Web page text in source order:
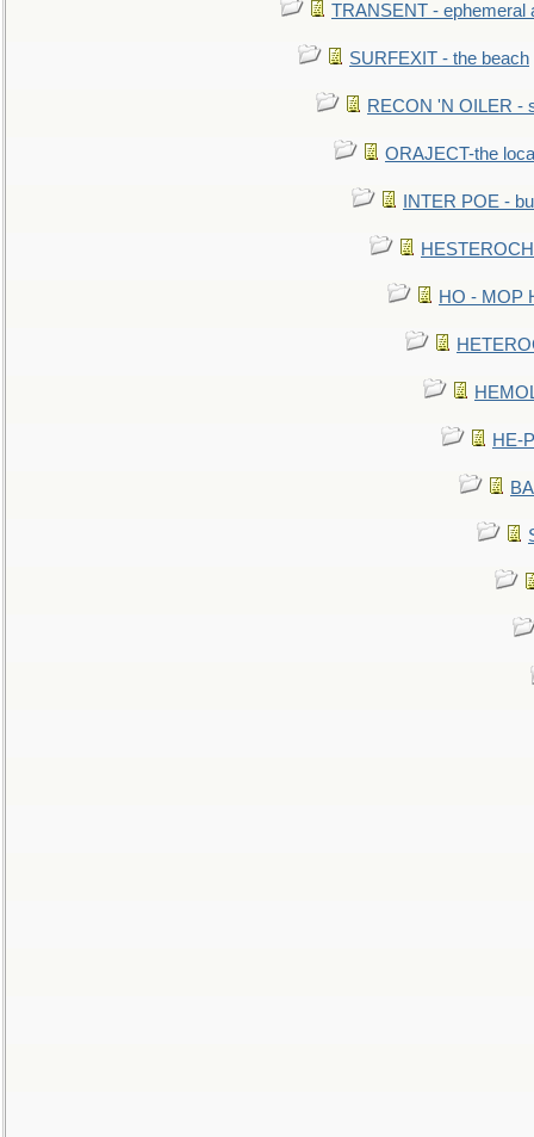
TRANSENT - ephemeral
SURFEXIT - the beach
RECON 'N OILER -
ORAJECT-the
INTER POE -
HO - MOP
HE-